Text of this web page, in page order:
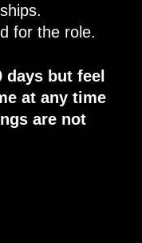
.
for the role.
but feel
at any time
are not